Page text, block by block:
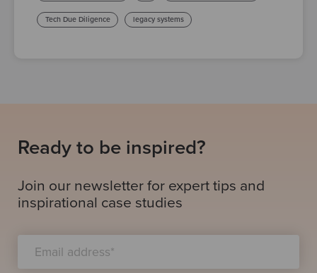
Tech Due Diligence legacy systems
Ready to be inspired?
Join our newsletter for expert tips and
inspirational case studies